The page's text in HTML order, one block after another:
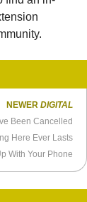
NEWER DIGITAL
Been Cancelled
Here Ever Lasts
With Your Phone